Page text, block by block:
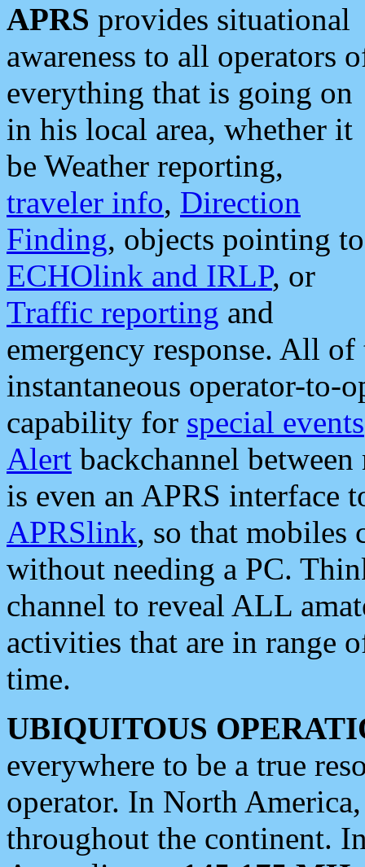
APRS provides situational
awareness to all operators
everything that is going on
in his local area, whether it
be Weather reporting,
traveler info, Direction
Finding, objects pointing to
ECHOlink and IRLP, or
Traffic reporting and
emergency response. All
instantaneous operator-to-
capability for special events
Alert backchannel
is even an APRS interface
APRSlink, so that mobiles
without needing a PC.
channel to reveal ALL
activities that are in range
time.
UBIQUITOUS
everywhere to be a true
operator. In North
throughout the continent.